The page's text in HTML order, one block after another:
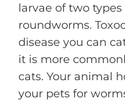
larvae of two types
roundworms.
disease you can
it is more
cats. Your animal
your pets for